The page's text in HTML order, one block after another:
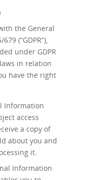
the General
(“GDPR”),
under GDPR
in relation
have the right
Information
access
a copy of
about you and
it.
Information